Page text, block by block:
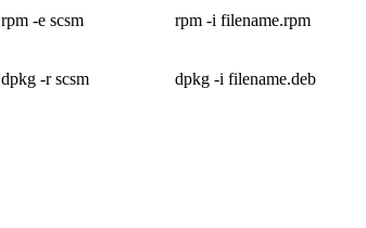
rpm -e scsm rpm -i filename.rpm
dpkg -r scsm dpkg -i filename.deb